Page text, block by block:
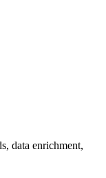
data enrichment,